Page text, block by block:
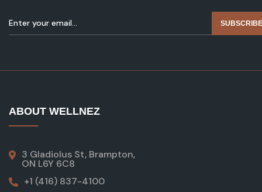
SUBSCRIBE
ABOUT WELLNEZ
3 Gladiolus St, Brampton,
ON L6Y 6C8
+1 (416) 837-4100